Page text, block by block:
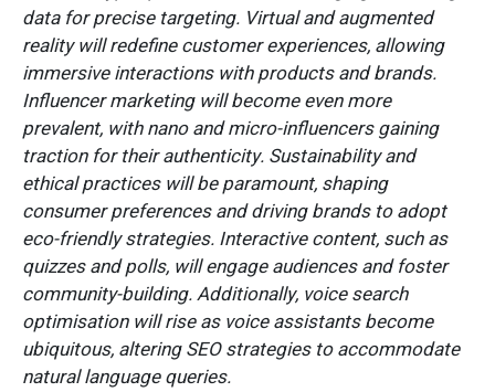
data for precise targeting. Virtual and augmented
reality will redefine customer experiences, allowing
immersive interactions with products and brands.
Influencer marketing will become even more
prevalent, with nano and micro-influencers gaining
traction for their authenticity. Sustainability and
ethical practices will be paramount, shaping
consumer preferences and driving brands to adopt
eco-friendly strategies. Interactive content, such as
quizzes and polls, will engage audiences and foster
community-building. Additionally, voice search
optimisation will rise as voice assistants become
ubiquitous, altering SEO strategies to accommodate
natural language queries.